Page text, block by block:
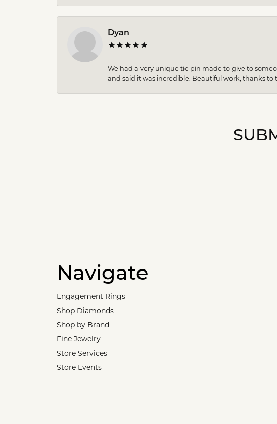
Dyan
We had a very unique tie pin made to give to
and said it was incredible. Beautiful work, thanks
Navigate
Engagement Rings
Shop Diamonds
Shop by Brand
Fine Jewelry
Store Services
Store Events